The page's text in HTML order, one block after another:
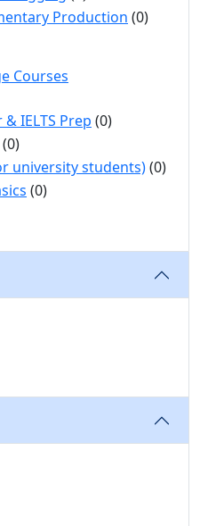
Production (0)
Courses
IELTS Prep (0)
(0)
university students)(0)
(0)